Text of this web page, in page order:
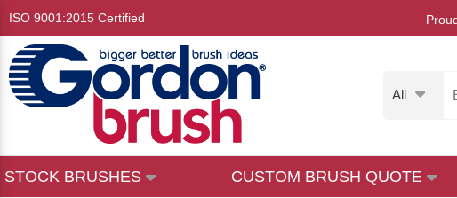
ISO 9001:2015 Certified Proud
All
STOCK BRUSHES CUSTOM BRUSH QUOTE